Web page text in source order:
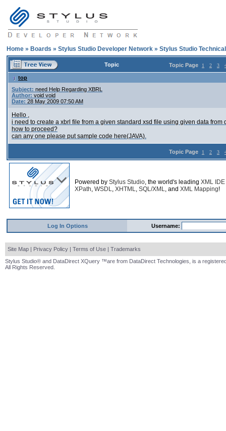
Home » Boards » Stylus Studio Developer Network » Stylus Studio
Topic Topic Page 1 2 3
top
Subject: need Help Regarding XBRL
Author: void void
Date: 28 May 2009 07:50 AM
Hello ,
i need to create a xbrl file from a given standard xsd file using given data from
how to proceed?
can any one please put sample code here(JAVA).
Topic Page 1 2 3
Powered by Stylus Studio, the world's leading XML IDE
XPath, WSDL, XHTML, SQL/XML, and XML Mapping!
Log In Options Username:
Site Map | Privacy Policy | Terms of Use | Trademarks
Stylus Studio® and DataDirect XQuery ™are from DataDirect Technologies, is a
All Rights Reserved.